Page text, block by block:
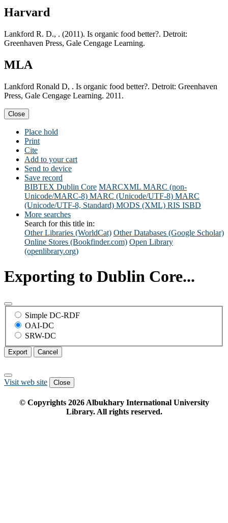
Harvard
Lankford R. D., . (2011). Is organic food better?. Detroit:
Greenhaven Press, Gale Cengage Learning.
MLA
Lankford Ronald D, . Is organic food better?. Detroit: Greenhaven
Press, Gale Cengage Learning. 2011.
Close
Place hold
Print
Cite
Add to your cart
Send to device
Save record
BIBTEX Dublin Core MARCXML MARC (non-
Unicode/MARC-8) MARC (Unicode/UTF-8) MARC
(Unicode/UTF-8, Standard) MODS (XML) RIS ISBD
More searches
Search for this title in:
Other Libraries (WorldCat) Other Databases (Google Scholar)
Online Stores (Bookfinder.com) Open Library
(openlibrary.org)
Exporting to Dublin Core...
Simple DC-RDF
OAI-DC
SRW-DC
Export Cancel
Visit web site Close
© Copyrights 2026Albukhary International University
Library. All rights reserved.